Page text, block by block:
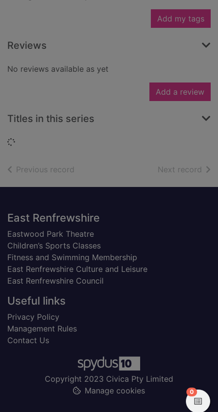
Add my tags
Reviews
No reviews available as yet
Add a review
Titles in this series
Loading...
Previous record Next record of
Footer
East Renfrewshire
Eastwood Park Theatre
Children’s Sports Classes
Fitness and Swimming Membership
East Renfrewshire Culture and Leisure
East Renfrewshire Council
Useful links
Privacy Policy
Management Rules
Contact Us
Copyright 2023 Civica Pty Limited
Manage cookies
0items in